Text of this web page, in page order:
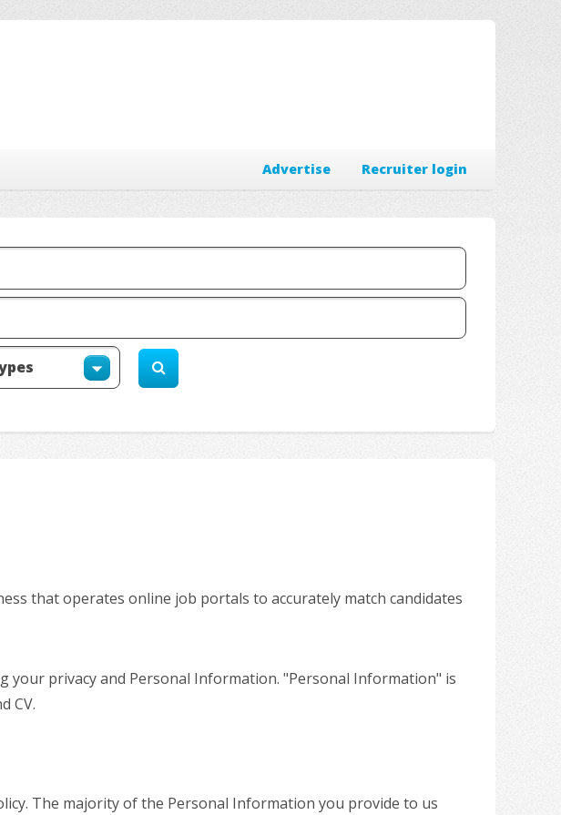
Recruiter login
Advertise
that operates online job portals to accurately match candidates
privacy and Personal Information. "Personal Information" is
CV.
The majority of the Personal Information you provide to us